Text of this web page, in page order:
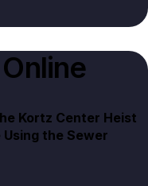
Kortz Center Heist
Using the Sewer